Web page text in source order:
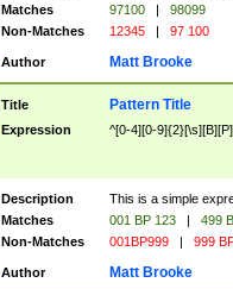
Matches
97100 |
98099
Non-Matches
12345 | 97 100
Author Matt Brooke
Title Pattern Title
Expression ^[0-4][0-
Description
This is a simple
Matches
001 BP 123 |
499
Non-Matches
001BP999 | 999
Author Matt Brooke